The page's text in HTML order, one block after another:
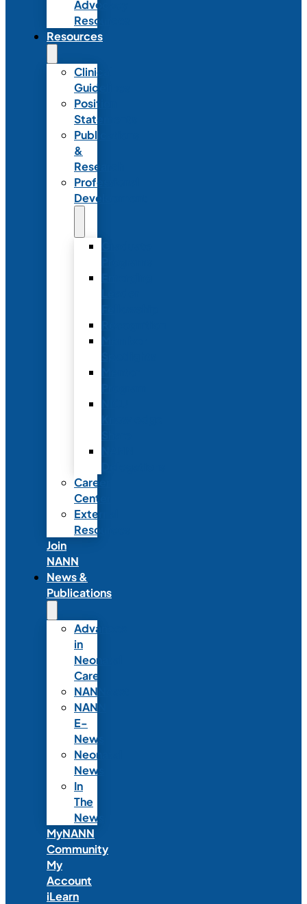
Advocacy
Resources
Resources
Clinical
Guidelines
Position
Statements
Publications
&
Research
Professional
Development
Career
Center
External
Resources
Join
NANN
News &
Publications
Advances
in
Neonatal
Care
NANNcast
NANN
E-
News
Neonatal
News
In
The
News
MyNANN
Community
My
Account
iLearn